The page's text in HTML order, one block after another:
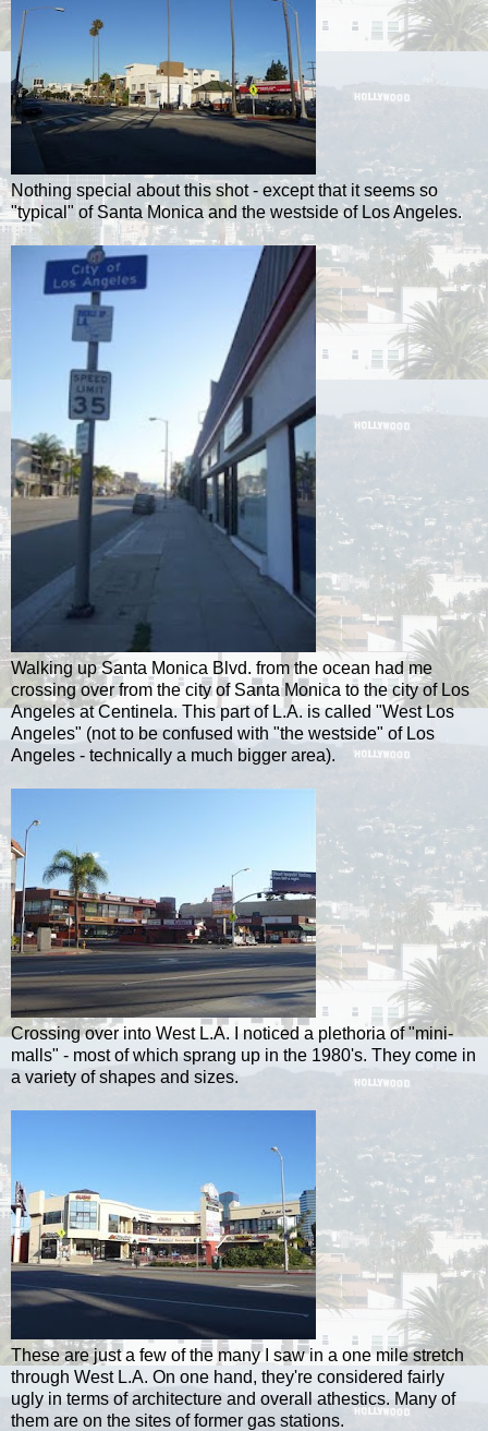
Nothing special about this shot - except that it seems so
"typical" of Santa Monica and the westside of Los Angeles.
Walking up Santa Monica Blvd. from the ocean had me
crossing over from the city of Santa Monica to the city of Los
Angeles at Centinela. This part of L.A. is called "West Los
Angeles" (not to be confused with "the westside" of Los
Angeles - technically a much bigger area).
Crossing over into West L.A. I noticed a plethoria of "mini-
malls" - most of which sprang up in the 1980's. They come in
a variety of shapes and sizes.
These are just a few of the many I saw in a one mile stretch
through West L.A. On one hand, they're considered fairly
ugly in terms of architecture and overall athestics. Many of
them are on the sites of former gas stations.